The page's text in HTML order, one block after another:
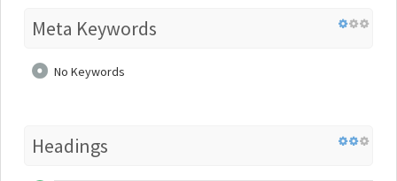
Meta Keywords
No Keywords
Headings